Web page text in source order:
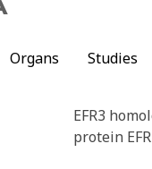
Organs Studies
EFR3
protein